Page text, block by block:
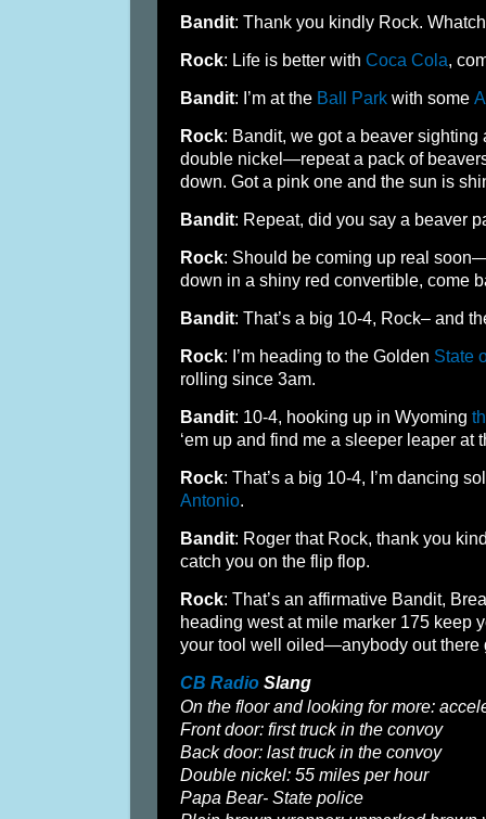
Bandit: Thank you kindly Rock.
Rock: Life is better with Coca Cola,
Bandit: I’m at the Ball Park with some
Rock: Bandit, we got a beaver
double nickel—repeat a pack of
down. Got a pink one and the sun is
Bandit: Repeat, did you say a beaver
Rock: Should be coming up real
down in a shiny red convertible, come
Bandit: That’s a big 10-4, Rock– and
Rock: I’m heading to the Golden State
rolling since 3am.
Bandit: 10-4, hooking up in Wyoming
‘em up and find me a sleeper leaper at
Rock: That’s a big 10-4, I’m dancing
Antonio.
Bandit: Roger that Rock, thank you
catch you on the flip flop.
Rock: That’s an affirmative Bandit,
heading west at mile marker 175 keep
your tool well oiled—anybody out there
CB Radio Slang
On the floor and looking for more:
Front door: first truck in the convoy
Back door: last truck in the convoy
Double nickel: 55 miles per hour
Papa Bear- State police